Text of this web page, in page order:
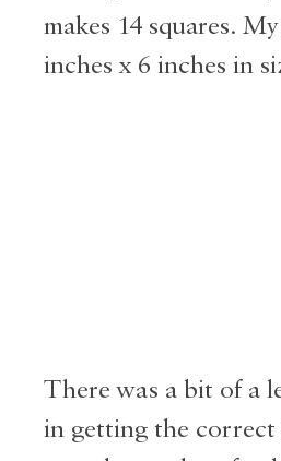
makes 14 squares.
inches x 6 inches in
There was a bit of a
in getting the correct